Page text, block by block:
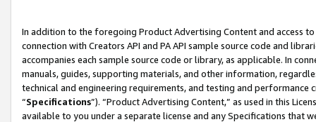
In addition to the foregoing Product Advertising Content and access
connection with Creators API and PA API sample source code and
accompanies each sample source code or library, as applicable. In
manuals, guides, supporting materials, and other information,
technical and engineering requirements, and testing and
“Specifications”). “Product Advertising Content,” as used in this
available to you under a separate license and any Specifications that